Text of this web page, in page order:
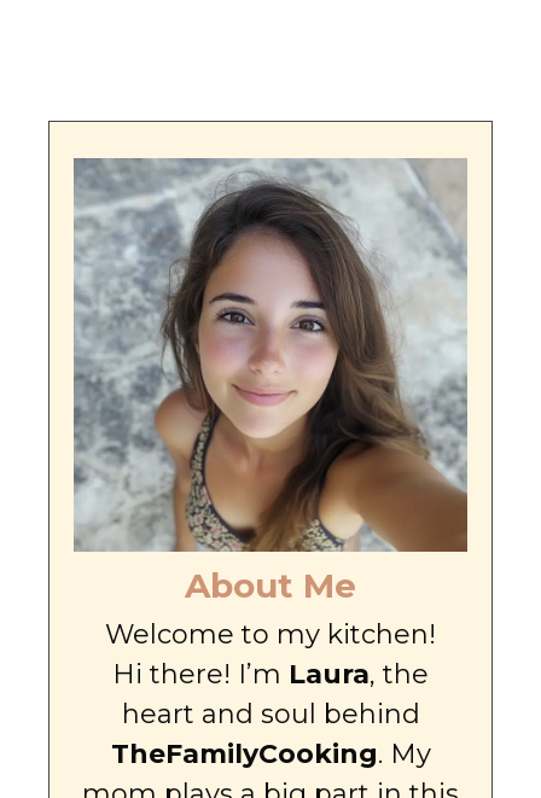
About Me
Welcome to my kitchen!
Hi there! I’m Laura, the
heart and soul behind
TheFamilyCooking. My